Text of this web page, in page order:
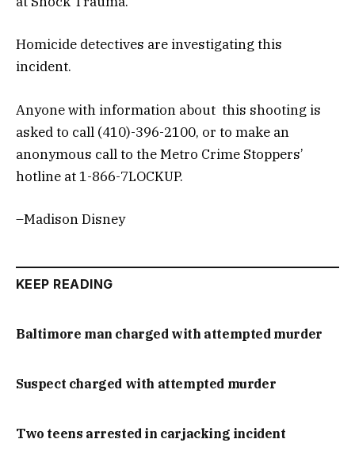
Homicide detectives are investigating this
incident.
Anyone with information about this shooting is
asked to call (410)-396-2100, or to make an
anonymous call to the Metro Crime Stoppers’
hotline at 1-866-7LOCKUP.
–Madison Disney
KEEP READING
Baltimore man charged with attempted murder
Suspect charged with attempted murder
Two teens arrested in carjacking incident